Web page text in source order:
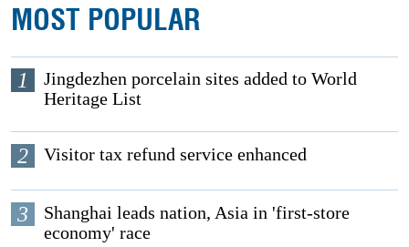
MOST POPULAR
1
Jingdezhen porcelain sites added to World
Heritage List
2 Visitor tax refund service enhanced
3
Shanghai leads nation, Asia in 'first-store
economy' race